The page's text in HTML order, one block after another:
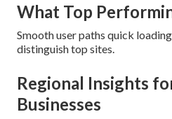
What Top
Smooth user paths quick
distinguish top sites.
Regional Insights
Businesses